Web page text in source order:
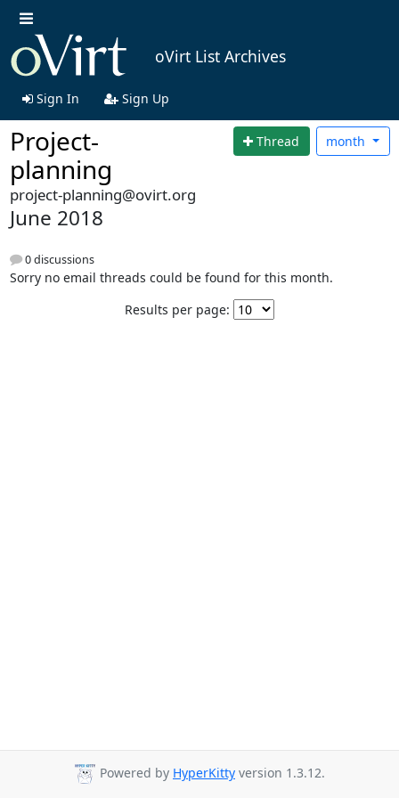
oVirt List Archives
Sign In Sign Up
Project-
planning
Thread month
project-planning@ovirt.org
June 2018
0 discussions
Sorry no email threads could be found for this month.
Results per page:
Powered by HyperKitty version 1.3.12.